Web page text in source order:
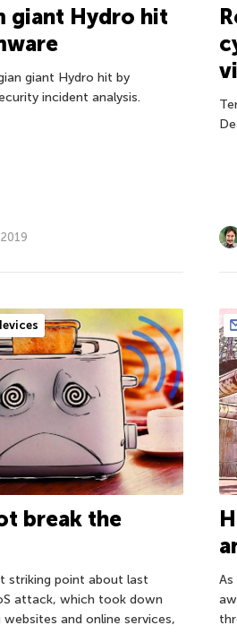
giant Hydro hit
giant Hydro hit by
incident analysis.
break the
striking point about last
attack, which took down
and online services,
As